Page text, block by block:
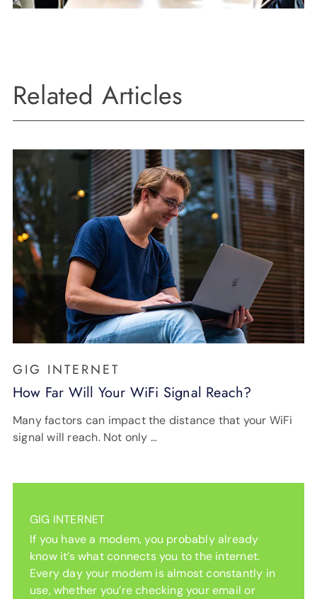
Related Articles
GIG INTERNET
How Far Will Your WiFi Signal Reach?
Many factors can impact the distance that your WiFi
signal will reach. Not only …
GIG INTERNET
If you have a modem, you probably already
know it’s what connects you to the internet.
Every day your modem is almost constantly in
use, whether you’re checking your email or